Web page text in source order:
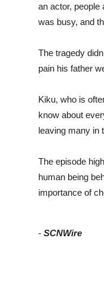
an actor, people
was busy, and
The tragedy
pain his father
Kiku, who is
know about
leaving many in
The episode
human being
importance of
- SCNWire